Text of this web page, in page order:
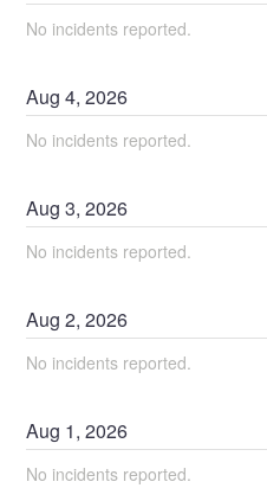
No incidents reported.
Aug4,2026
No incidents reported.
Aug3,2026
No incidents reported.
Aug2,2026
No incidents reported.
Aug 1,2026
No incidents reported.